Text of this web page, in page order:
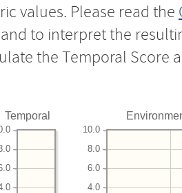
values. Please read the
to interpret the
the Temporal
Temporal
4.0
6.0
8.0
10.0